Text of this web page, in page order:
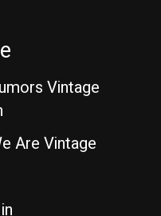
Vintage
Are Vintage